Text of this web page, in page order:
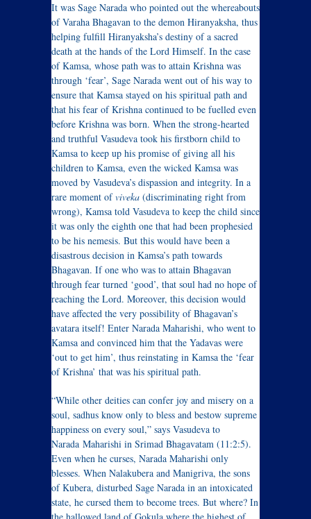
It was Sage Narada who pointed out the whereabouts
of Varaha Bhagavan to the demon Hiranyaksha, thus
helping fulfill Hiranyaksha’s destiny of a sacred
death at the hands of the Lord Himself. In the case
of Kamsa, whose path was to attain Krishna was
through ‘fear’, Sage Narada went out of his way to
ensure that Kamsa stayed on his spiritual path and
that his fear of Krishna continued to be fuelled even
before Krishna was born. When the strong-hearted
and truthful Vasudeva took his firstborn child to
Kamsa to keep up his promise of giving all his
children to Kamsa, even the wicked Kamsa was
moved by Vasudeva’s dispassion and integrity. In a
rare moment ofviveka (discriminating right from
wrong), Kamsa told Vasudeva to keep the child since
it was only the eighth one that had been prophesied
to be his nemesis. But this would have been a
disastrous decision in Kamsa’s path towards
Bhagavan. If one who was to attain Bhagavan
through fear turned ‘good’, that soul had no hope of
reaching the Lord. Moreover, this decision would
have affected the very possibility of Bhagavan’s
avatara itself! Enter Narada Maharishi, who went to
Kamsa and convinced him that the Yadavas were
‘out to get him’, thus reinstating in Kamsa the ‘fear
of Krishna’ that was his spiritual path.
“While other deities can confer joy and misery on a
soul, sadhus know only to bless and bestow supreme
happiness on every soul,” says Vasudeva to
Narada Maharishi in Srimad Bhagavatam (11:2:5).
Even when he curses, Narada Maharishi only
blesses. When Nalakubera and Manigriva, the sons
of Kubera, disturbed Sage Narada in an intoxicated
state, he cursed them to become trees. But where? In